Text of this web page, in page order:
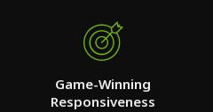
Game-Winning
Responsiveness